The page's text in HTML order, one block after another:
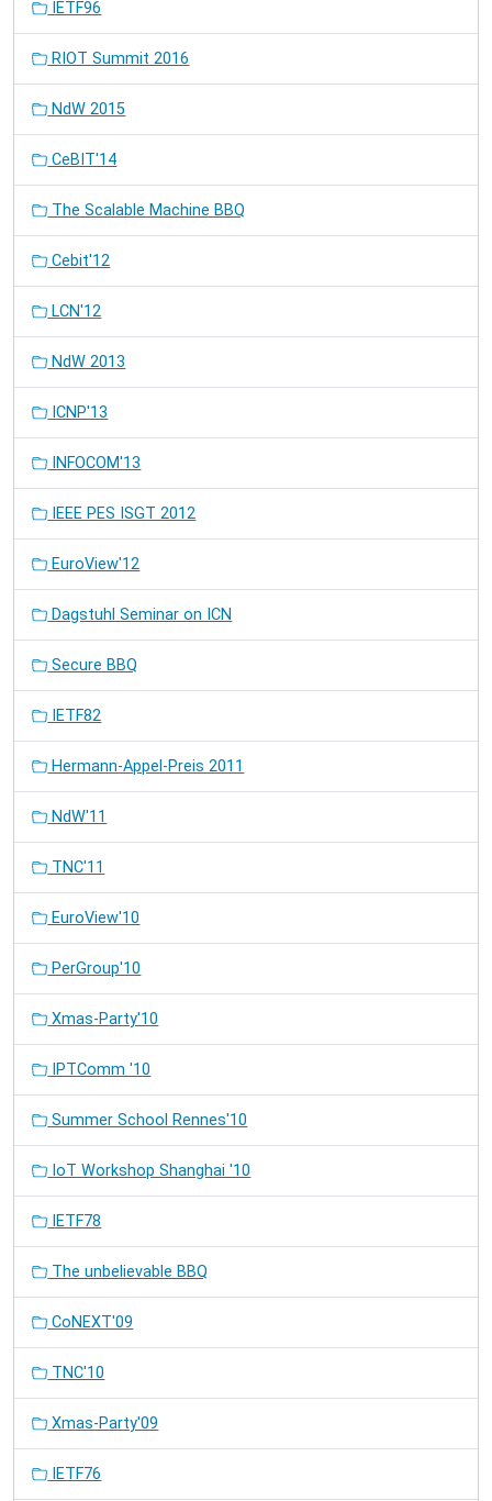
IETF96
RIOT Summit 2016
NdW 2015
CeBIT'14
The Scalable Machine BBQ
Cebit'12
LCN'12
NdW 2013
ICNP'13
INFOCOM'13
IEEE PES ISGT 2012
EuroView'12
Dagstuhl Seminar on ICN
Secure BBQ
IETF82
Hermann-Appel-Preis 2011
NdW'11
TNC'11
EuroView'10
PerGroup'10
Xmas-Party'10
IPTComm '10
Summer School Rennes'10
IoT Workshop Shanghai '10
IETF78
The unbelievable BBQ
CoNEXT'09
TNC'10
Xmas-Party'09
IETF76